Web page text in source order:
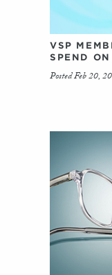
VSP
SPEND
Posted Feb 20,